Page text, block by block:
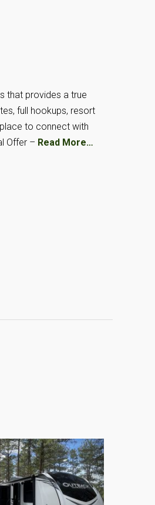
that provides a true
full hookups, resort
to connect with
Offer – Read More…